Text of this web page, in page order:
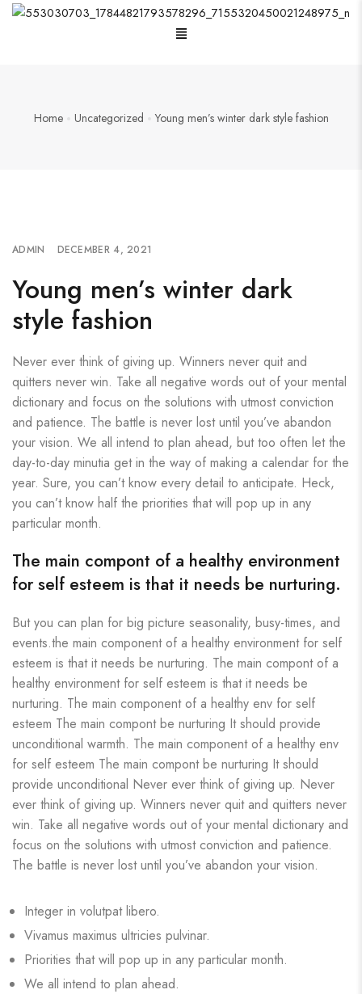
Home Uncategorized Young men’s winter dark style fashion
ADMIN DECEMBER 4, 2021
Young men’s winter dark
style fashion
Never ever think of giving up. Winners never quit and
quitters never win. Take all negative words out of your mental
dictionary and focus on the solutions with utmost conviction
and patience. The battle is never lost until you’ve abandon
your vision. We all intend to plan ahead, but too often let the
day-to-day minutia get in the way of making a calendar for the
year. Sure, you can’t know every detail to anticipate. Heck,
you can’t know half the priorities that will pop up in any
particular month.
The main compont of a healthy environment
for self esteem is that it needs be nurturing.
But you can plan for big picture seasonality, busy-times, and
events.the main component of a healthy environment for self
esteem is that it needs be nurturing. The main compont of a
healthy environment for self esteem is that it needs be
nurturing. The main component of a healthy env for self
esteem The main compont be nurturing It should provide
unconditional warmth. The main component of a healthy env
for self esteem The main compont be nurturing It should
provide unconditional Never ever think of giving up. Never
ever think of giving up. Winners never quit and quitters never
win. Take all negative words out of your mental dictionary and
focus on the solutions with utmost conviction and patience.
The battle is never lost until you’ve abandon your vision.
Integer in volutpat libero.
Vivamus maximus ultricies pulvinar.
Priorities that will pop up in any particular month.
We all intend to plan ahead.